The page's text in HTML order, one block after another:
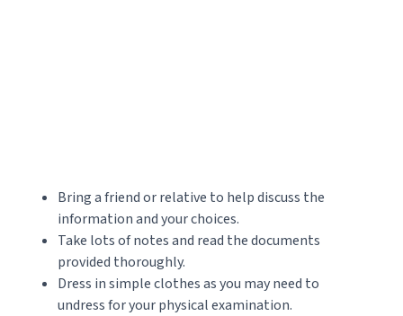
Bring a friend or relative to help discuss the
information and your choices.
Take lots of notes and read the documents
provided thoroughly.
Dress in simple clothes as you may need to
undress for your physical examination.